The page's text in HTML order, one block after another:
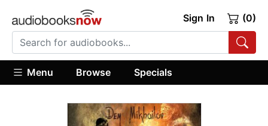
Sign In (0)
Menu Browse Specials